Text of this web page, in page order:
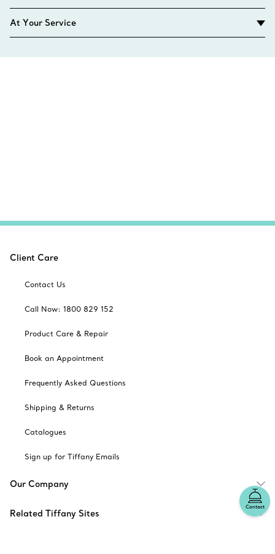
At Your Service
Contact
Client Care
Contact Us
Call Now: 1800 829 152
Product Care & Repair
Book an Appointment
Frequently Asked Questions
Shipping & Returns
Catalogues
Sign up for Tiffany Emails
Our Company
Related Tiffany Sites